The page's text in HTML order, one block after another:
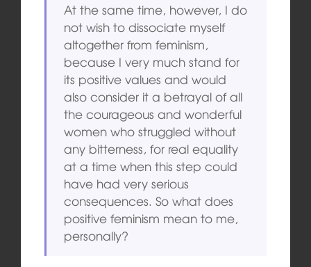
At the same time, however, I do
not wish to dissociate myself
altogether from feminism,
because I very much stand for
its positive values and would
also consider it a betrayal of all
the courageous and wonderful
women who struggled without
any bitterness, for real equality
at a time when this step could
have had very serious
consequences. So what does
positive feminism mean to me,
personally?